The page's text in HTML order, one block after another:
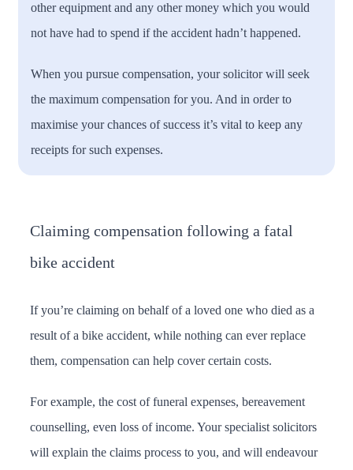
other equipment and any other money which you would
not have had to spend if the accident hadn’t happened.
When you pursue compensation, your solicitor will seek
the maximum compensation for you. And in order to
maximise your chances of success it’s vital to keep any
receipts for such expenses.
Claiming compensation following a fatal
bike accident
If you’re claiming on behalf of a loved one who died as a
result of a bike accident, while nothing can ever replace
them, compensation can help cover certain costs.
For example, the cost of funeral expenses, bereavement
counselling, even loss of income. Your specialist solicitors
will explain the claims process to you, and will endeavour